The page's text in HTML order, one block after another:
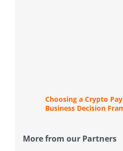
Choosing a Crypto
Business Decision
More from our Partners